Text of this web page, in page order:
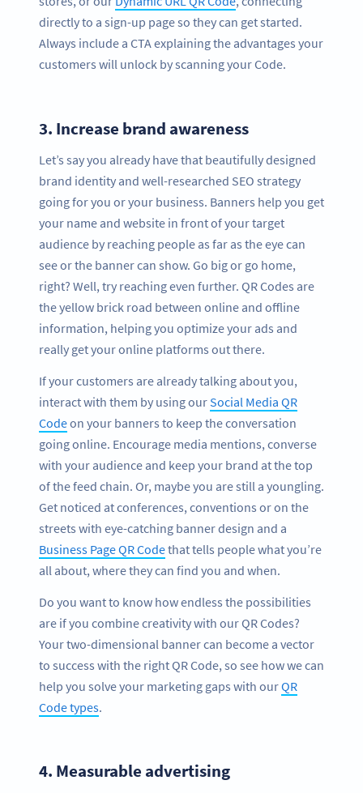
directly to a sign-up page so they can get started.
Always include a CTA explaining the advantages your
customers will unlock by scanning your Code.
3. Increase brand awareness
Let’s say you already have that beautifully designed
brand identity and well-researched SEO strategy
going for you or your business. Banners help you get
your name and website in front of your target
audience by reaching people as far as the eye can
see or the banner can show. Go big or go home,
right? Well, try reaching even further. QR Codes are
the yellow brick road between online and offline
information, helping you optimize your ads and
really get your online platforms out there.
If your customers are already talking about you,
interact with them by using ourSocial Media QR
Codeon your banners to keep the conversation
going online. Encourage media mentions, converse
with your audience and keep your brand at the top
of the feed chain. Or, maybe you are still a youngling.
Get noticed at conferences, conventions or on the
streets with eye-catching banner design and a
Business Page QR Codethat tells people what you’re
all about, where they can find you and when.
Do you want to know how endless the possibilities
are if you combine creativity with our QR Codes?
Your two-dimensional banner can become a vector
to success with the right QR Code, so see how we can
help you solve your marketing gaps with ourQR
Code types.
4. Measurable advertising